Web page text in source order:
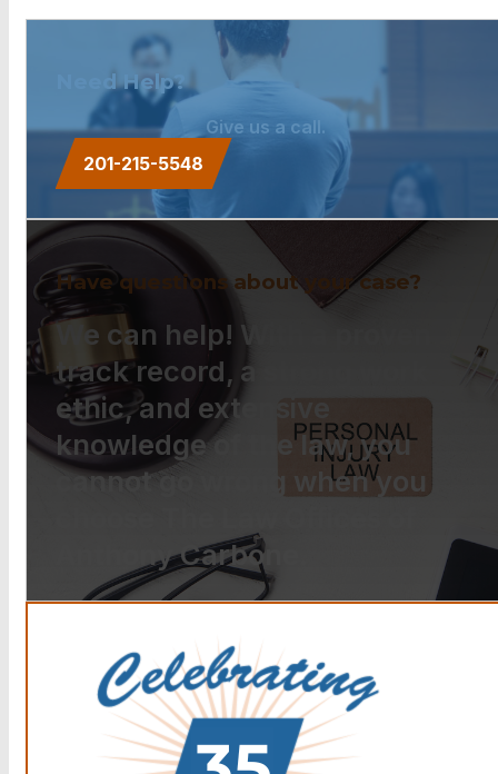
Need Help?
Give us a call.
201-215-5548
Have questions about your case?
We can help! With a proven
track record, a strong work
ethic, and extensive
knowledge of the law, you
cannot go wrong when you
Anthony Carbone.